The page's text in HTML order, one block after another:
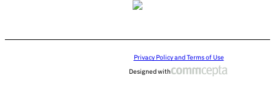
Privacy Policy and Terms of Use
Designed with